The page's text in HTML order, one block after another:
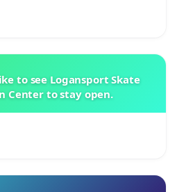
to see Logansport Skate
Center to stay open.